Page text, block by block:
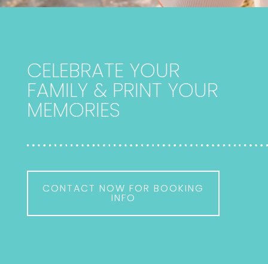
CELEBRATE YOUR
FAMILY & PRINT YOUR
MEMORIES
CONTACT NOW FOR BOOKING
INFO